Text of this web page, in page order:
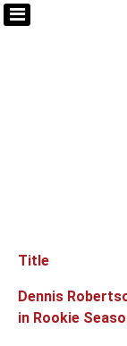
Articles
Title
Dennis
in Rookie